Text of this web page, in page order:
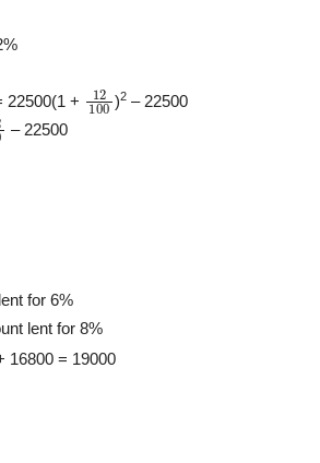
22500(1 + 12 100
)2– 22500
100
– 22500
for 6%
lent for 8%
8 100
16800 = 19000